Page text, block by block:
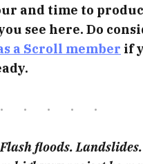
and time to
see here. Do
a Scroll member if
floods.